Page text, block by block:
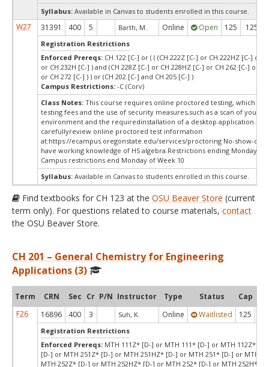
Syllabus: Available in Canvas to students enrolled in this course.
W27 31391 400 5 Barth, M. Online Open 125 125
Registration Restrictions
Enforced Prereqs: CH 122 [C-] or ( ( (CH 222Z [C-] or CH 222HZ [C-] or
or CH 232H [C-] ) and (CH 228Z [C-] or CH 228HZ [C-] or CH 262 [C-] or
or CH 272 [C-] ) ) or (CH 202 [C-] and CH 205 [C-] )
Campus Restrictions: -C (Corv)
Class Notes: This course requires online proctored testing, which
testing fees and the use of security measures,such as a scan of your
environment and the requiredinstallation of a desktop application.
carefullyreview online proctored test information
at:https://ecampus.oregonstate.edu/services/proctoring No-show-
have working knowledge of HS algebra.Restrictions ending Monday of
Campus restrictions end Monday of Week 10
Syllabus: Available in Canvas to students enrolled in this course.
Find textbooks for CH 123 at the OSU Beaver Store (current
term only). For questions related to course materials, contact
the OSU Beaver Store.
CH 201 – General Chemistry for Engineering
Applications (3)
Term CRN Sec Cr P/N Instructor Type Status Cap
F26
16896 400 3 Suh, K. Online Waitlisted 125
Registration Restrictions
Enforced Prereqs: MTH 111Z* [D-] or MTH 111* [D-] or MTH 112Z*
[D-] or MTH 251Z* [D-] or MTH 251HZ* [D-] or MTH 251* [D-] or MTH
MTH 252Z* [D-] or MTH 252HZ* [D-] or MTH 252* [D-] or MTH 252H*